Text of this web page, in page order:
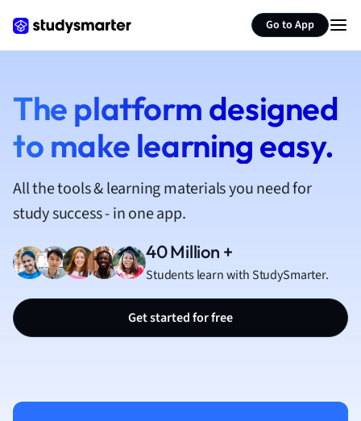
Go to App
French
Geography
German
Hospitality and
Japanese
Law
Media Studies
Medicine
Music
Physics
The platform designed
to make learning easy.
All the tools & learning materials you need for
study success - in one app.
40 Million +
Students learn with StudySmarter.
Get started for free